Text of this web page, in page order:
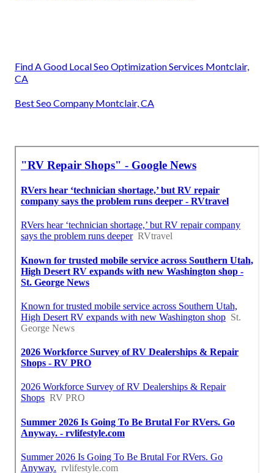
Find A Good Local Seo Optimization Services Montclair,
CA
Best Seo Company Montclair, CA